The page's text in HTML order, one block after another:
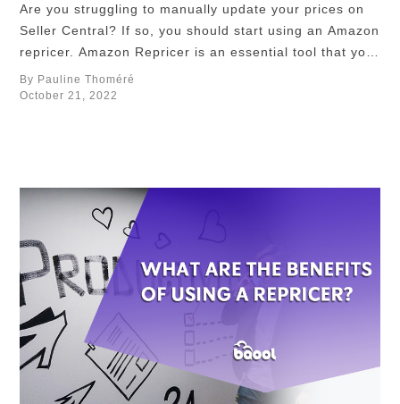
tweaking
additional
settings
meticulously
beyond just
configuring
minimum and
prices, …
Are you struggling to manually update your prices on
Seller Central? If so, you should start using an Amazon
repricer. Amazon Repricer is an essential tool that you
need to deal with constant price fluctuation on Amazon
Marketplace. Let us define the basics of an Amazon
By Pauline Thoméré
October 21, 2022